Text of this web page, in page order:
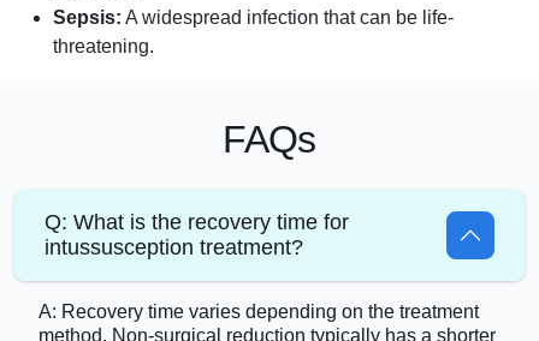
Sepsis: A widespread infection that can be life-
threatening.
FAQs
Q: What is the recovery time for
intussusception treatment?
A: Recovery time varies depending on the treatment
method. Non-surgical reduction typically has a shorter